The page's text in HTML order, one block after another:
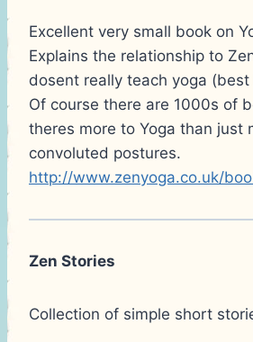
Excellent very small book on
Explains the relationship to
dosent really teach yoga
Of course there are 1000s of
theres more to Yoga than just
convoluted postures.
http://www.zenyoga.co.uk/
Zen Stories
Collection of simple short